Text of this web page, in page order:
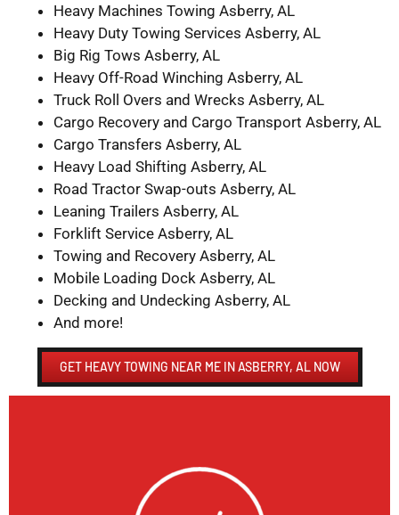
Heavy Machines Towing Asberry, AL
Heavy Duty Towing Services Asberry, AL
Big Rig Tows Asberry, AL
Heavy Off-Road Winching Asberry, AL
Truck Roll Overs and Wrecks Asberry, AL
Cargo Recovery and Cargo Transport Asberry, AL
Cargo Transfers Asberry, AL
Heavy Load Shifting Asberry, AL
Road Tractor Swap-outs Asberry, AL
Leaning Trailers Asberry, AL
Forklift Service Asberry, AL
Towing and Recovery Asberry, AL
Mobile Loading Dock Asberry, AL
Decking and Undecking Asberry, AL
And more!
GET HEAVY TOWING NEAR ME IN ASBERRY, AL NOW